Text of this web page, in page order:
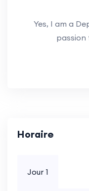
Yes, I am a
passion
Horaire
Jour 1